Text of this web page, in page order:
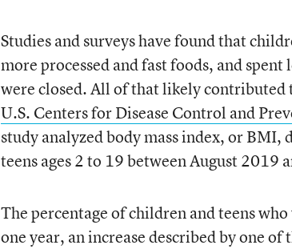
Studies and surveys have found that
more processed and fast foods, and
were closed. All of that likely contributed
U.S. Centers for Disease Control and
study analyzed body mass index, or
teens ages 2 to 19 between August 2019
The percentage of children and teens
one year, an increase described by one of